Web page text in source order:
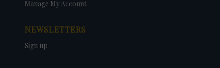
Manage My Account
NEWSLETTERS
Sign up